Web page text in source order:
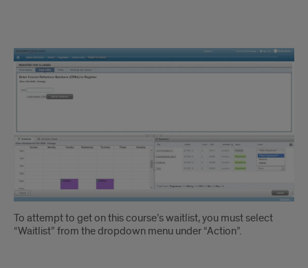
Waitlisting
Instruction
2
To attempt to get on this course’s waitlist, you must select
“Waitlist” from the dropdown menu under “Action”.